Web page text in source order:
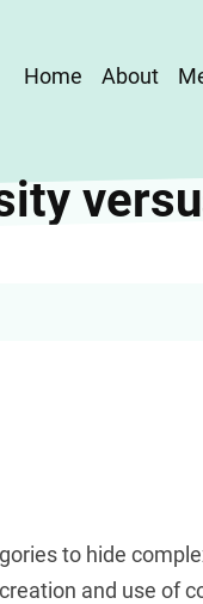
Main
Home About
to hide
and use of